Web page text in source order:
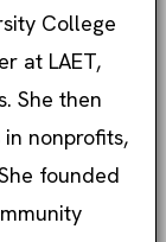
College
at LAET,
She then
nonprofits,
founded